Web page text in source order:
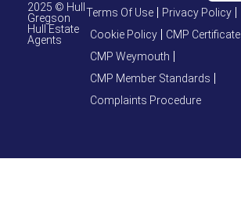
2025 © Hull
Gregson
Hull Estate
Agents
Terms Of Use
Privacy Policy
Cookie Policy
CMP Certificate
CMP Weymouth
CMP Member Standards
Complaints Procedure